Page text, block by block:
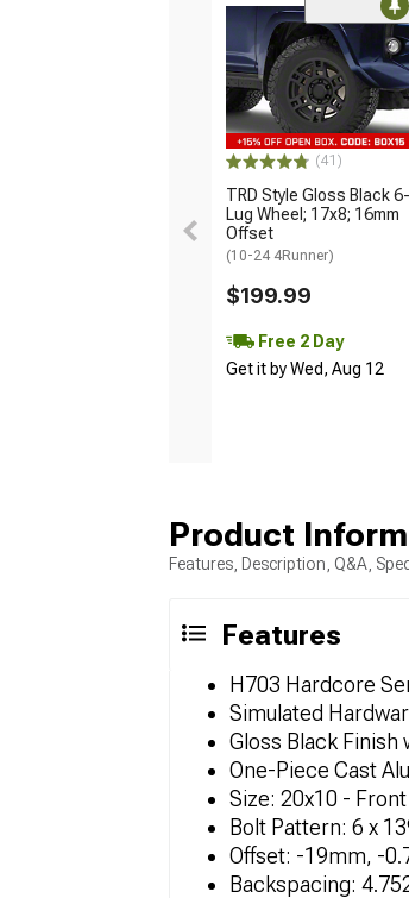
(41)
TRD Style Gloss Black 6-
Lug Wheel; 17x8; 16mm
Offset
(10-24 4Runner)
$199.99
Free 2 Day
Get it by Wed, Aug 12
Product
Features, Description, Q&A,
Features
H703 Hardcore
Simulated
Gloss Black
One-Piece Cast
Size: 20x10 -
Bolt Pattern: 6 x
Offset: -19mm, -
Backspacing: